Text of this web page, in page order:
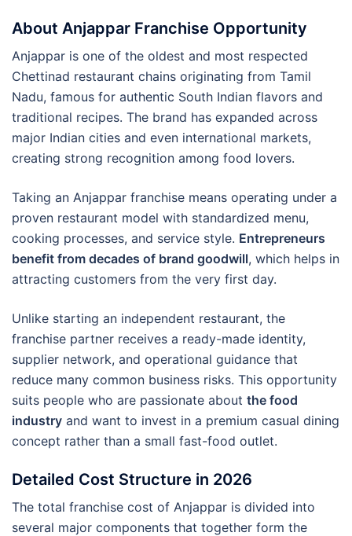
About Anjappar Franchise Opportunity
Anjappar is one of the oldest and most respected
Chettinad restaurant chains originating from Tamil
Nadu, famous for authentic South Indian flavors and
traditional recipes. The brand has expanded across
major Indian cities and even international markets,
creating strong recognition among food lovers.
Taking an Anjappar franchise means operating under a
proven restaurant model with standardized menu,
cooking processes, and service style. Entrepreneurs
benefit from decades of brand goodwill, which helps in
attracting customers from the very first day.
Unlike starting an independent restaurant, the
franchise partner receives a ready-made identity,
supplier network, and operational guidance that
reduce many common business risks. This opportunity
suits people who are passionate about the food
industry and want to invest in a premium casual dining
concept rather than a small fast-food outlet.
Detailed Cost Structure in 2026
The total franchise cost of Anjappar is divided into
several major components that together form the